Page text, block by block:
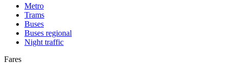
Metro
Trams
Buses
Buses regional
Night traffic
Fares